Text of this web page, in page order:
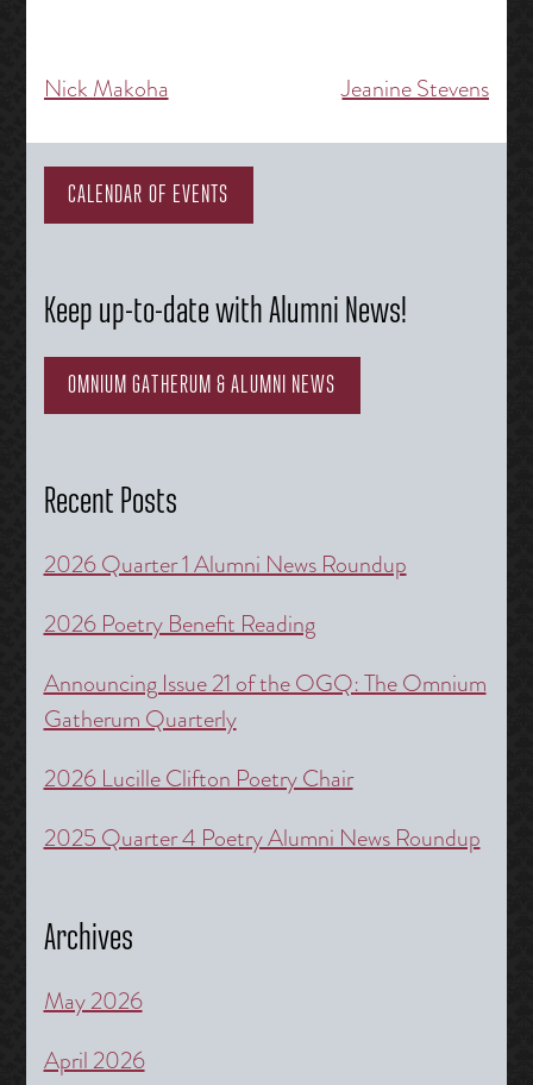
Post
navigation
Nick Makoha Jeanine Stevens
CALENDAR OF EVENTS
Keep up-to-date with Alumni News!
OMNIUM GATHERUM & ALUMNI NEWS
Recent Posts
2026 Quarter 1 Alumni News Roundup
2026 Poetry Benefit Reading
Announcing Issue 21 of the OGQ: The Omnium
Gatherum Quarterly
2026 Lucille Clifton Poetry Chair
2025 Quarter 4 Poetry Alumni News Roundup
Archives
May 2026
April 2026